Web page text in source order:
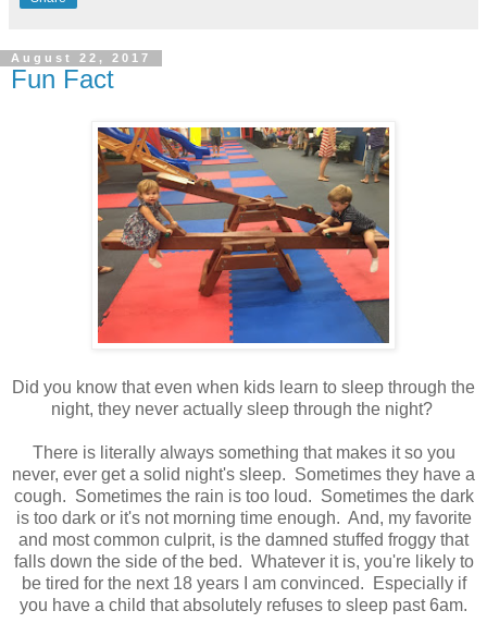
August 22, 2017
Fun Fact
Did you know that even when kids learn to sleep through the
night, they never actually sleep through the night?
There is literally always something that makes it so you
never, ever get a solid night's sleep. Sometimes they have a
cough. Sometimes the rain is too loud. Sometimes the dark
is too dark or it's not morning time enough. And, my favorite
and most common culprit, is the damned stuffed froggy that
falls down the side of the bed. Whatever it is, you're likely to
be tired for the next 18 years I am convinced. Especially if
you have a child that absolutely refuses to sleep past 6am.